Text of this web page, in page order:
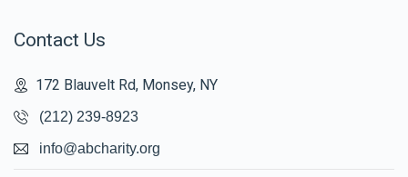
Contact Us
172 Blauvelt Rd, Monsey, NY
(212) 239-8923
info@abcharity.org